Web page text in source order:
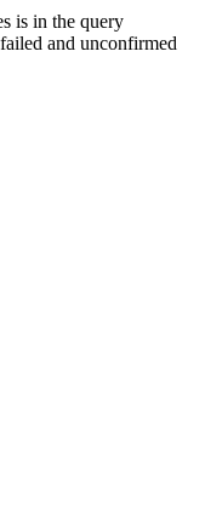
is in the query
and unconfirmed